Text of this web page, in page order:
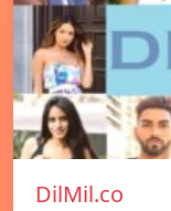
DilMil.co